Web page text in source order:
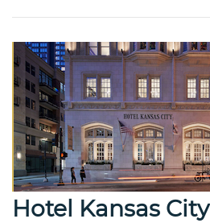
Hotel Kansas City